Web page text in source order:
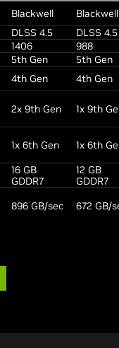
Blackwell
Blackwell
DLSS 4.5
DLSS 4.5
1406
988
5th Gen
5th Gen
4th Gen
4th Gen
2x 9th Gen
1x 9th
1x 6th Gen
1x 6th
16 GB
GDDR7
12 GB
GDDR7
896 GB/sec 672 GB/